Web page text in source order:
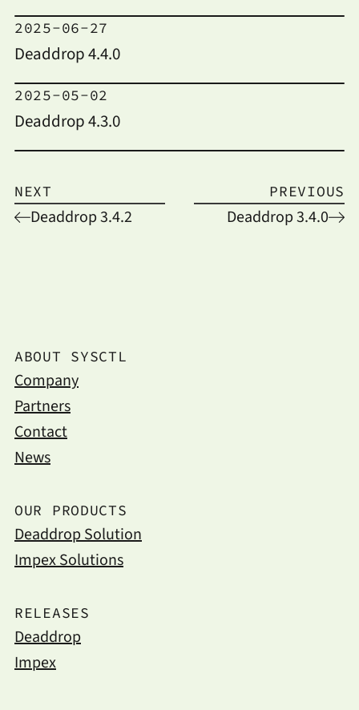
2025-06-27
Deaddrop 4.4.0
2025-05-02
Deaddrop 4.3.0
NEXT
Deaddrop 3.4.2
PREVIOUS
Deaddrop 3.4.0
ABOUT SYSCTL
Company
Partners
Contact
News
OUR PRODUCTS
Deaddrop Solution
Impex Solutions
RELEASES
Deaddrop
Impex